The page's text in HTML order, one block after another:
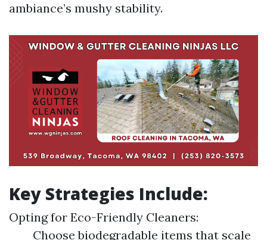
ambiance’s mushy stability.
Key Strategies Include:
Opting for Eco-Friendly Cleaners:
Choose biodegradable items that scale